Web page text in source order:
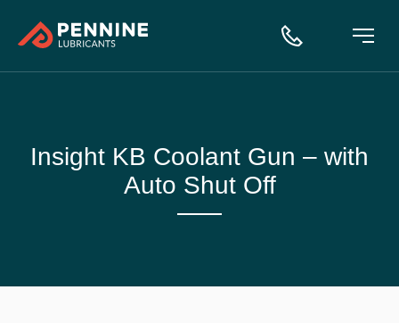
Insight KB Coolant Gun – with
Auto Shut Off